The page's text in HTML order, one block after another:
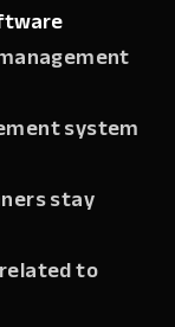
system
stay
to